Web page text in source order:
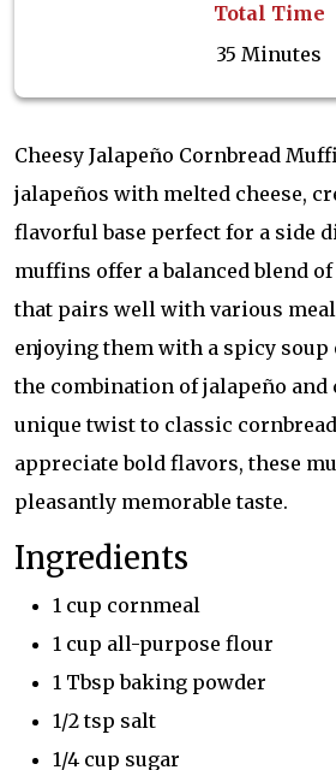
Total Time
35 Minutes
Cheesy Jalapeño Cornbread
jalapeños with melted cheese,
flavorful base perfect for a side
muffins offer a balanced blend
that pairs well with various
enjoying them with a spicy
the combination of jalapeño and
unique twist to classic
appreciate bold flavors, these
pleasantly memorable taste.
Ingredients
1 cup cornmeal
1 cup all-purpose flour
1 Tbsp baking powder
1/2 tsp salt
1/4 cup sugar